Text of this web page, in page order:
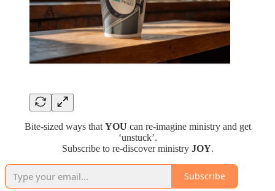
Bite-sized ways that YOU can re-imagine ministry and get
‘unstuck’.
Subscribe to re-discover ministry JOY.
Subscribe